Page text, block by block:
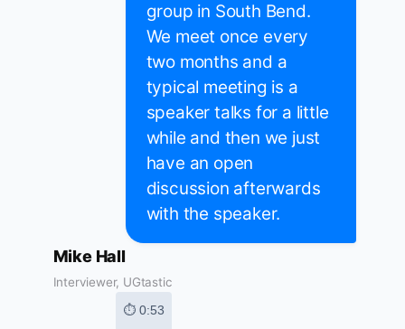
group in South Bend.
We meet once every
two months and a
typical meeting is a
speaker talks for a little
while and then we just
have an open
discussion afterwards
with the speaker.
Mike Hall
Interviewer, UGtastic
⏱ 0:53